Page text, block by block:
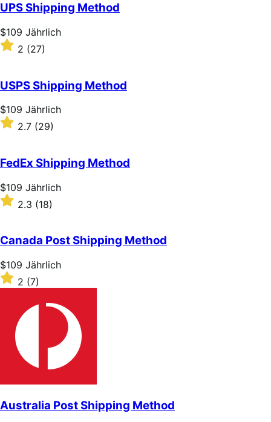
5
stars
UPS Shipping Method
Price
$109
Jährlich
$109 Jährlich
Rated
2
of
5
stars
2 (27)
USPS Shipping Method
Price
$109
Jährlich
$109 Jährlich
Rated
of
5
stars
2.7 (29)
FedEx Shipping Method
Price
$109
Jährlich
$109 Jährlich
Rated
2.3
of
5
stars
2.3 (18)
Canada Post Shipping Method
Price
$109
Jährlich
$109 Jährlich
Rated
2
stars
2 (7)
Australia Post Shipping Method